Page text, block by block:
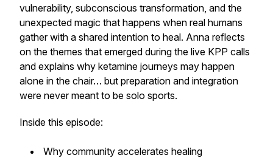
vulnerability, subconscious transformation, and the
unexpected magic that happens when real humans
gather with a shared intention to heal. Anna reflects
on the themes that emerged during the live KPP calls
and explains why ketamine journeys may happen
alone in the chair… but preparation and integration
were never meant to be solo sports.
Inside this episode:
Why community accelerates healing